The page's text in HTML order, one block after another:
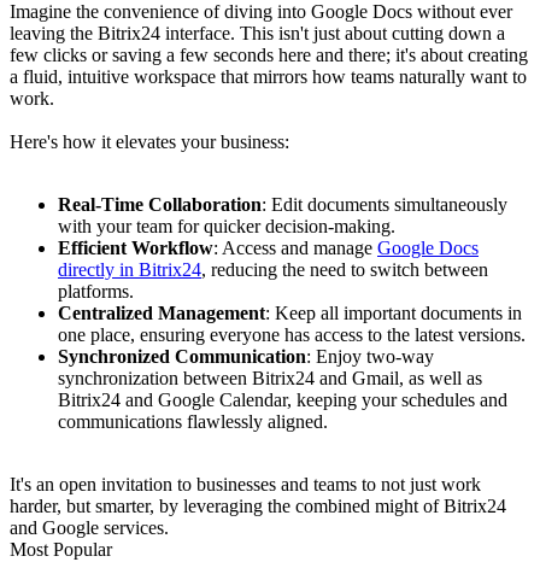
Imagine the convenience of diving into Google Docs without ever
leaving the Bitrix24 interface. This isn't just about cutting down a
few clicks or saving a few seconds here and there; it's about creating
a fluid, intuitive workspace that mirrors how teams naturally want to
work.
Here's how it elevates your business:
Real-Time Collaboration: Edit documents simultaneously
with your team for quicker decision-making.
Efficient Workflow: Access and manage Google Docs
directly in Bitrix24, reducing the need to switch between
platforms.
Centralized Management: Keep all important documents in
one place, ensuring everyone has access to the latest versions.
Synchronized Communication: Enjoy two-way
synchronization between Bitrix24 and Gmail, as well as
Bitrix24 and Google Calendar, keeping your schedules and
communications flawlessly aligned.
It's an open invitation to businesses and teams to not just work
harder, but smarter, by leveraging the combined might of Bitrix24
and Google services.
Most Popular